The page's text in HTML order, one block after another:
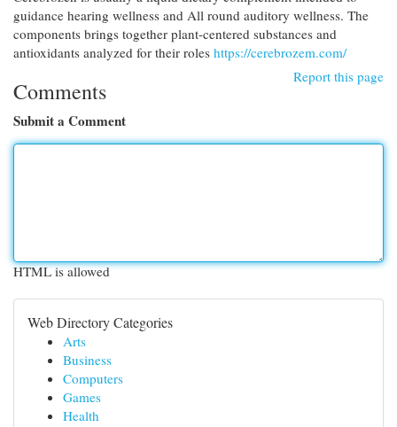
guidance hearing wellness and All round auditory wellness. The
components brings together plant-centered substances and
antioxidants analyzed for their roles https://cerebrozem.com/
Report this page
Comments
Submit a Comment
HTML is allowed
Web Directory Categories
Arts
Business
Computers
Games
Health